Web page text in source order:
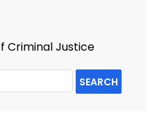
Criminal Justice
SEARCH